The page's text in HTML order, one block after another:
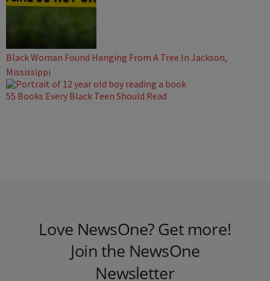
Black Woman Found Hanging From A Tree In Jackson,
Mississippi
55 Books Every Black Teen Should Read
Love NewsOne? Get more!
Join the NewsOne
Newsletter